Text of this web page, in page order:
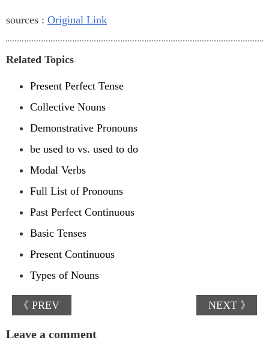
sources : Original Link
Related Topics
Present Perfect Tense
Collective Nouns
Demonstrative Pronouns
be used to vs. used to do
Modal Verbs
Full List of Pronouns
Past Perfect Continuous
Basic Tenses
Present Continuous
Types of Nouns
《 PREV NEXT 》
Leave a comment